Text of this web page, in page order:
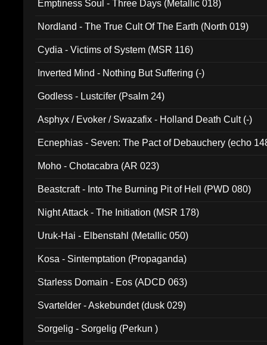
Emptiness Soul - Three Days (Metallic 018)
Nordland - The True Cult Of The Earth (North 019)
Cydia - Victims of System (MSR 116)
Inverted Mind - Nothing But Suffering (-)
Godless - Lustcifer (Psalm 24)
Asphyx / Evoker / Swazafix - Holland Death Cult (-)
Ecnephias - Seven: The Pact of Debauchery (echo
Moho - Chotacabra (AR 023)
Beastcraft - Into The Burning Pit of Hell (PWD 080)
Night Attack - The Initiation (MSR 178)
Uruk-Hai - Elbenstahl (Metallic 050)
Kosa - Sintemptation (Propaganda)
Starless Domain - Eos (ADCD 063)
Svartelder - Askebundet (dusk 029)
Sorgelig - Sorgelig (Perkun )